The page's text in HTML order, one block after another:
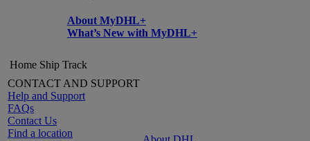
About MyDHL+
What’s New with MyDHL+
Home Ship Track
CONTACT AND SUPPORT
Help and Support
FAQs
Contact Us
Find a location